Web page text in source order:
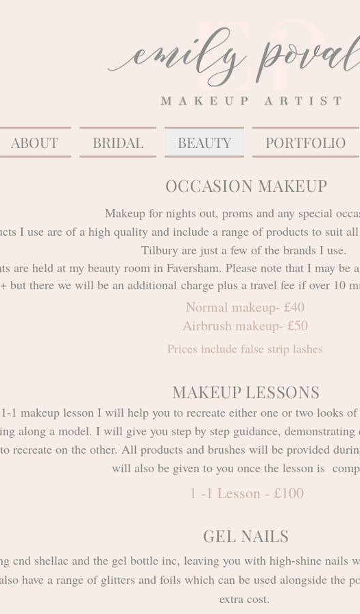
ABOUT BRIDAL BEAUTY PORTFOLIO
OCCASION MAKEUP
Makeup for nights out, proms and any special
I use are of a high quality and include a range of products to suit
Tilbury are just a few of the brands I use.
are held at my beauty room in Faversham. Please note that I may
but there we will be an additional charge plus a travel fee if over 10
Normal makeup- £40
Airbrush makeup- £50
Prices include false strip lashes
MAKEUP LESSONS
1 makeup lesson I will help you to recreate either one or two looks
along a model. I will give you step by step guidance, demonstrating
recreate on the other. All products and brushes will be provided
will also be given to you once the lesson is
1 -1 Lesson - £100
GEL NAILS
cnd shellac and the gel bottle inc, leaving you with high-shine nails
have a range of glitters and foils which can be used alongside the
extra cost.